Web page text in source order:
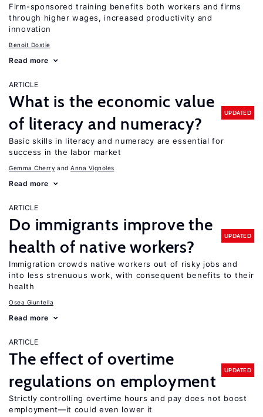
Firm-sponsored training benefits both workers and firms
through higher wages, increased productivity and
innovation
Benoit Dostie
Read more
ARTICLE
What is the economic value
of literacy and numeracy?
UPDATED
Basic skills in literacy and numeracy are essential for
success in the labor market
Gemma Cherry Anna Vignoles
Read more
ARTICLE
Do immigrants improve the
health of native workers?
UPDATED
Immigration crowds native workers out of risky jobs and
into less strenuous work, with consequent benefits to their
health
Osea Giuntella
Read more
ARTICLE
The effect of overtime
regulations on employment
UPDATED
Strictly controlling overtime hours and pay does not boost
employment—it could even lower it